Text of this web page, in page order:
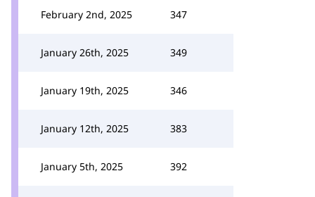
February 2nd, 2025 347
January 26th, 2025 349
January 19th, 2025 346
January 12th, 2025 383
January 5th, 2025 392